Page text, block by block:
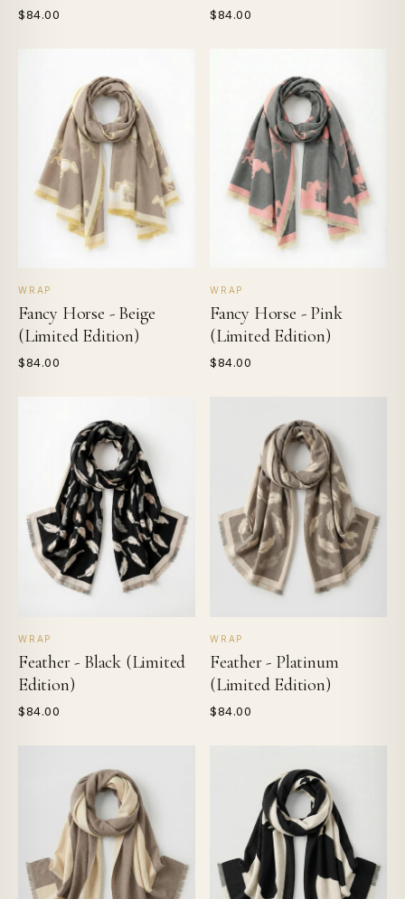
$84.00 $84.00
WRAP
Fancy Horse - Beige
(Limited Edition)
$84.00
WRAP
Fancy Horse - Pink
(Limited Edition)
$84.00
WRAP
Feather - Black (Limited
Edition)
$84.00
WRAP
Feather - Platinum
(Limited Edition)
$84.00